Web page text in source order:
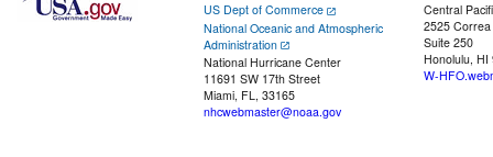
US Dept of Commerce
National Oceanic and Atmospheric
Administration
National Hurricane Center
11691 SW 17th Street
Miami, FL, 33165
nhcwebmaster@noaa.gov
Central
2525
Suite 250
Honolulu, HI
W-